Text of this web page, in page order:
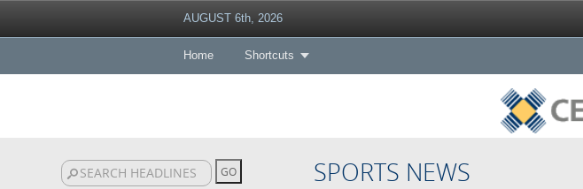
AUGUST 6th, 2026
Home Shortcuts
SPORTS NEWS